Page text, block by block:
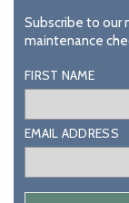
Subscribe to our
maintenance
FIRST NAME
EMAIL ADDRESS